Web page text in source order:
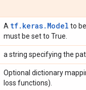
A tf.keras.Model to
must be set to True.
a string specifying the
Optional dictionary
loss functions).